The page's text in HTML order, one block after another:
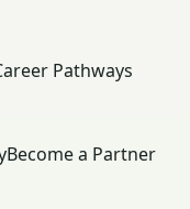
Pathways
Become a Partner